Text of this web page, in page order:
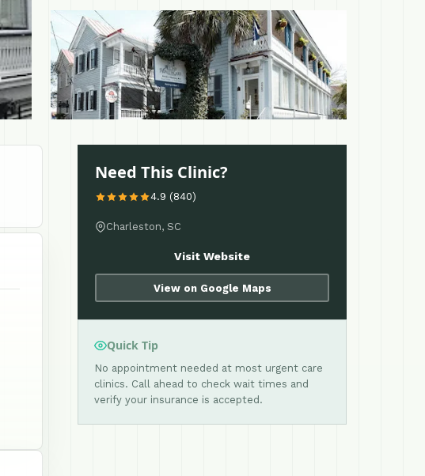
Need This Clinic?
4.9 (840)
Charleston, SC
Visit Website
View on Google Maps
Quick Tip
No appointment needed at most urgent care
clinics. Call ahead to check wait times and
verify your insurance is accepted.